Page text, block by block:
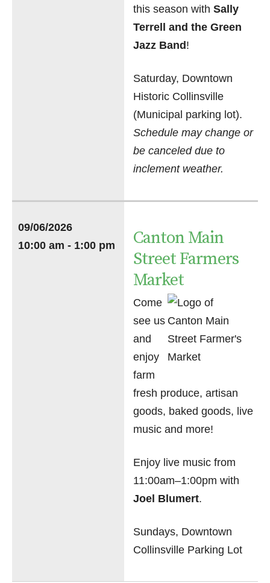
this season with Sally
Terrell and the Green
Jazz Band !
Saturday, Downtown
Historic Collinsville
(Municipal parking lot).
Schedule may change or
be canceled due to
inclement weather.
09/06/2026
10:00 am - 1:00 pm
Canton Main
Street Farmers
Market
Come
see us
and
enjoy
farm
fresh produce, artisan
goods, baked goods, live
music and more!
Enjoy live music from
11:00am–1:00pm with
Joel Blumert.
Sundays, Downtown
Collinsville Parking Lot